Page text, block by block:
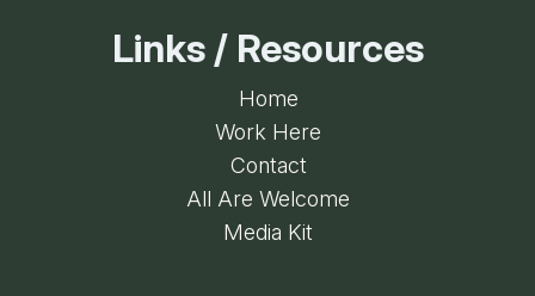
Links / Resources
Home
Work Here
Contact
All Are Welcome
Media Kit